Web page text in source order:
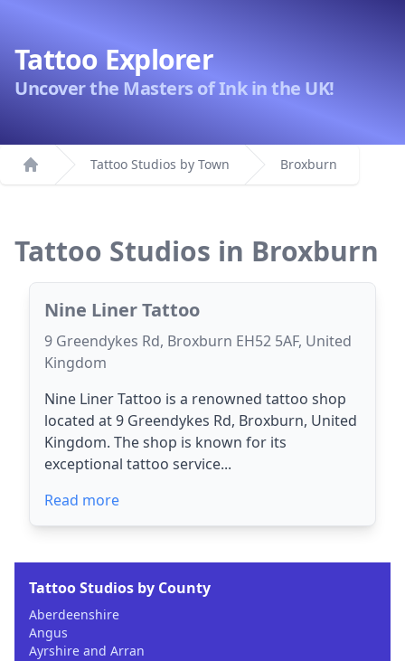
Tattoo Explorer
Uncover the Masters of Ink in the UK!
Home
Tattoo Studios by Town Broxburn
Tattoo Studios in Broxburn
Nine Liner Tattoo
9 Greendykes Rd, Broxburn EH52 5AF, United
Kingdom
Nine Liner Tattoo is a renowned tattoo shop
located at 9 Greendykes Rd, Broxburn, United
Kingdom. The shop is known for its
exceptional tattoo service...
Read more
Tattoo Studios by County
Aberdeenshire
Angus
Ayrshire and Arran